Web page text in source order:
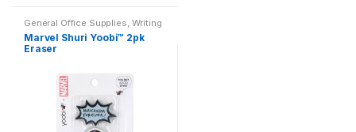
General Office Supplies, Writing
Instruments All Arts & Crafts
Arts & Crafts Adhesives, All
Office,All Products
Marvel Shuri Yoobi™ 2pk
Eraser